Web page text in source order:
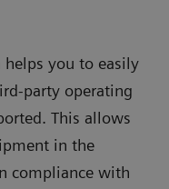
helps you to easily
party operating
This allows
in the
compliance with